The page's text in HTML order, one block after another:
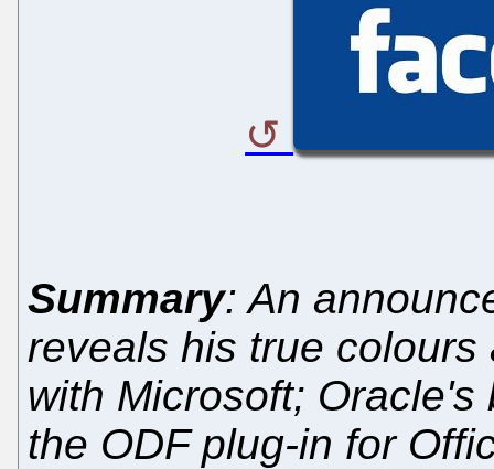
Summary: An
reveals his true
with Microsoft;
the ODF plug-in for